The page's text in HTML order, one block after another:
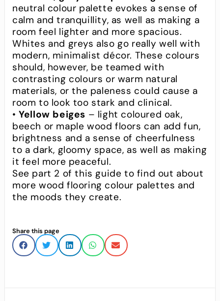
neutral colour palette evokes a sense of
calm and tranquillity, as well as making a
room feel lighter and more spacious.
Whites and greys also go really well with
modern, minimalist décor. These colours
should, however, be teamed with
contrasting colours or warm natural
materials, or the paleness could cause a
room to look too stark and clinical.
•Yellow beiges – light coloured oak,
beech or maple wood floors can add fun,
brightness and a sense of cheerfulness
to a dark, gloomy space, as well as making
it feel more peaceful.
See part 2 of this guide to find out about
more wood flooring colour palettes and
the moods they create.
Share this page